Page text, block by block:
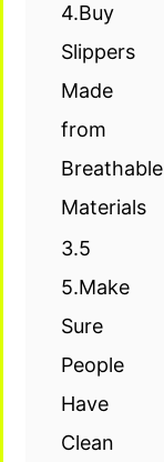
4.Buy
Slippers
Made
from
Breathable
Materials
3.5
5.Make
Sure
People
Have
Clean